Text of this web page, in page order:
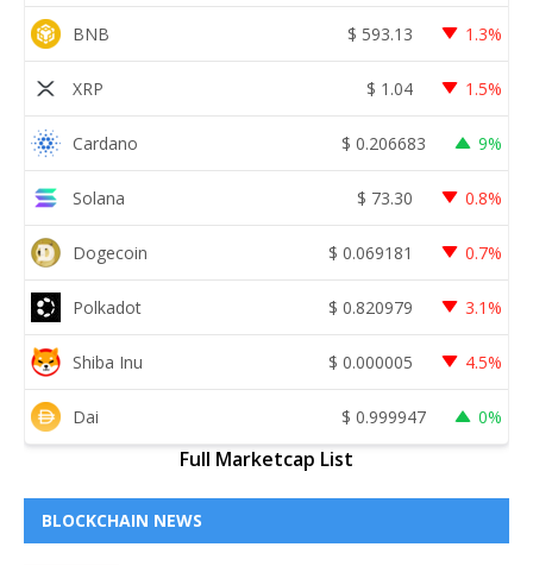
BNB $ 593.13 1.3%
XRP $ 1.04 1.5%
Cardano $ 0.206683 9%
Solana $ 73.30 0.8%
Dogecoin $ 0.069181 0.7%
Polkadot $ 0.820979 3.1%
Shiba Inu $ 0.000005 4.5%
Dai $ 0.999947 0%
Full Marketcap List
BLOCKCHAIN NEWS